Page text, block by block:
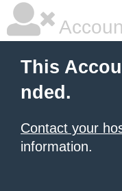
This
nded.
Contact your
information.